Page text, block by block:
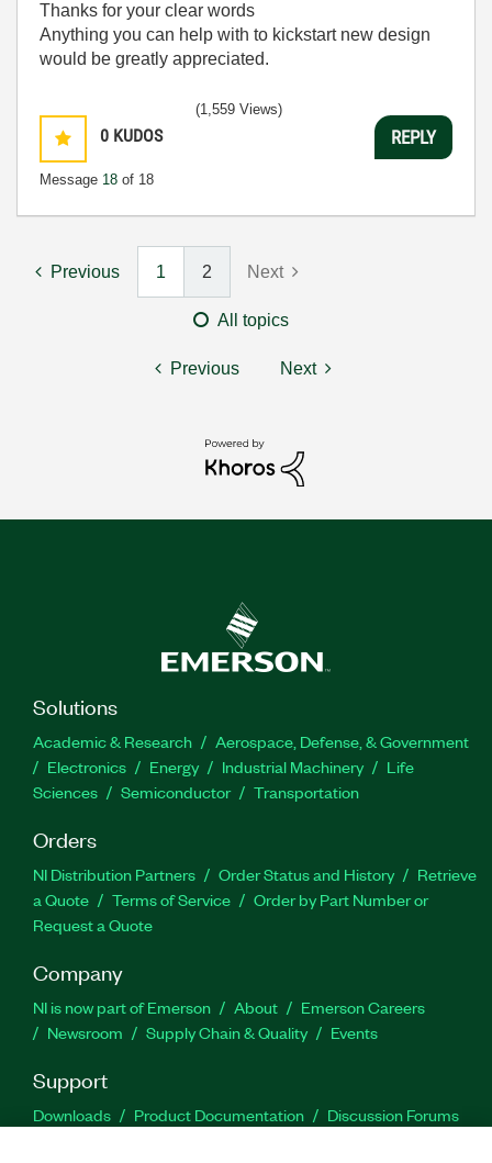
Thanks for your clear words
Anything you can help with to kickstart new design
would be greatly appreciated.
0 KUDOS
Message 18 of 18
(1,559 Views)
REPLY
Previous 1 2 Next
All topics
Previous Next
Solutions
Academic & Research
Aerospace, Defense, & Government
Electronics
Energy Industrial Machinery
Life
Sciences
Semiconductor Transportation
Orders
NI Distribution Partners Order Status and History
Retrieve
a Quote
Terms of Service
Order by Part Number or
Request a Quote
Company
NI is now part of Emerson About
Emerson Careers
Newsroom
Supply Chain & Quality Events
Support
Downloads Product Documentation
Discussion Forums